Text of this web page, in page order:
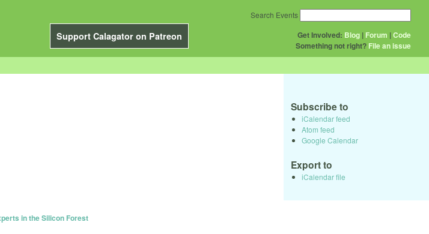
Support Calagator on Patreon Get Involved: Blog | Forum |Code
Something not right? File an issue
Search Events
in the Silicon Forest
Subscribe to
iCalendar feed
Atom feed
Google Calendar
Export to
iCalendar file